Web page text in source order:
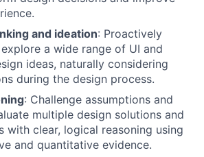
and ideation: Proactively
a wide range of UI and
ideas, naturally considering
during the design process.
: Challenge assumptions and
multiple design solutions and
with clear, logical reasoning using
and quantitative evidence.